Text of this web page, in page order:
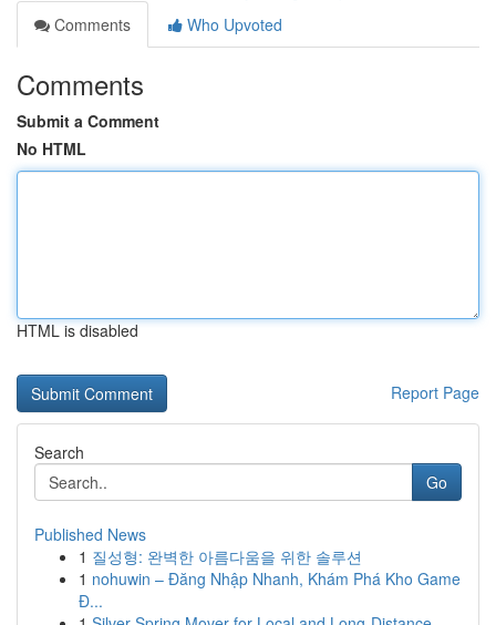
Comments
Who Upvoted
Comments
Submit a Comment
No HTML
HTML is disabled
Report Page
Search
Go
Published News
1 질성형: 완벽한 아름다움을 위한 솔루션
1 nohuwin – Đăng Nhập Nhanh, Khám Phá Kho Game
Đ...